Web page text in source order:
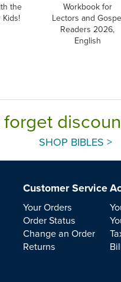
the
Kids!
Workbook for
Lectors and
Readers 2026,
English
SHOP BIBLES >
Customer Service
Your Orders
Order Status
Change an Order
Returns